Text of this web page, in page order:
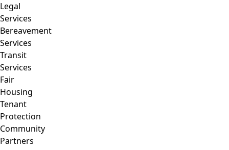
Legal
Services
Bereavement
Services
Transit
Services
Fair
Housing
Tenant
Protection
Community
Partners